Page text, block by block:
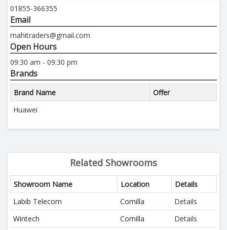
01855-366355
Email
mahitraders@gmail.com
Open Hours
09:30 am - 09:30 pm
Brands
Brand Name
Offer
Huawei
Related Showrooms
Showroom Name Location
Details
Labib Telecom
Comilla
Details
Wintech
Comilla
Details